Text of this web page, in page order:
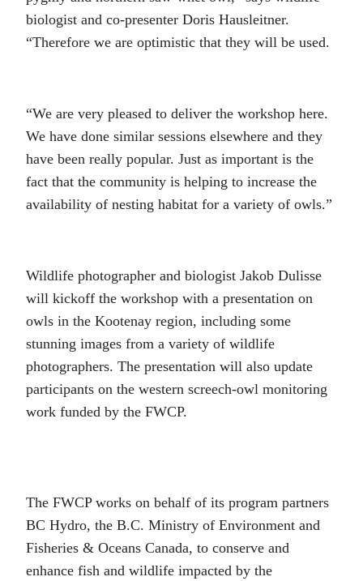
biologist and co-presenter Doris Hausleitner.
“Therefore we are optimistic that they will be used.
“We are very pleased to deliver the workshop here.
We have done similar sessions elsewhere and they
have been really popular. Just as important is the
fact that the community is helping to increase the
availability of nesting habitat for a variety of owls.”
Wildlife photographer and biologist Jakob Dulisse
will kickoff the workshop with a presentation on
owls in the Kootenay region, including some
stunning images from a variety of wildlife
photographers. The presentation will also update
participants on the western screech-owl monitoring
work funded by the FWCP.
The FWCP works on behalf of its program partners
BC Hydro, the B.C. Ministry of Environment and
Fisheries & Oceans Canada, to conserve and
enhance fish and wildlife impacted by the